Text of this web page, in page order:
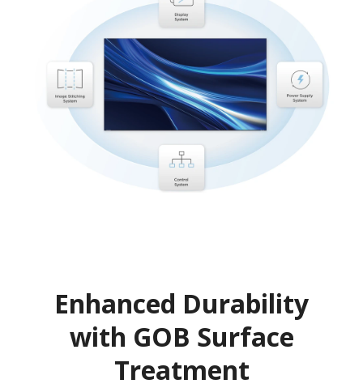
Enhanced Durability
with GOB Surface
Treatment